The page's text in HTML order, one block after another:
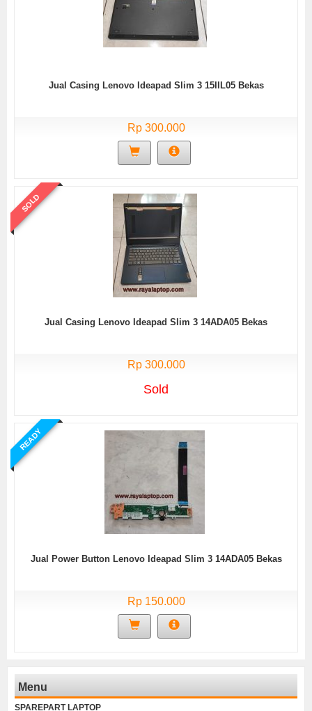
Jual Casing Lenovo Ideapad Slim 3 15IIL05 Bekas
Rp 300.000
SOLD
Jual Casing Lenovo Ideapad Slim 3 14ADA05 Bekas
Rp 300.000
Sold
READY
Jual Power Button Lenovo Ideapad Slim 3 14ADA05 Bekas
Rp 150.000
Menu
SPAREPART LAPTOP